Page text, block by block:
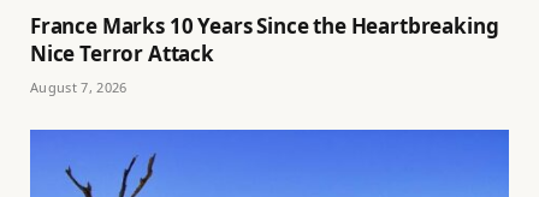
France Marks 10 Years Since the Heartbreaking
Nice Terror Attack
August 7, 2026